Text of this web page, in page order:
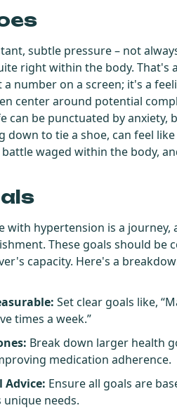
subtle pressure – not
right within the body.
number on a screen; it's a
center around potential
can be punctuated by anxiety,
down to tie a shoe, can feel
waged within the body,
with hypertension is a
These goals should
capacity. Here's a
Set clear goals like,
times a week.”
Break down larger health
medication adherence.
Ensure all goals are
unique needs.